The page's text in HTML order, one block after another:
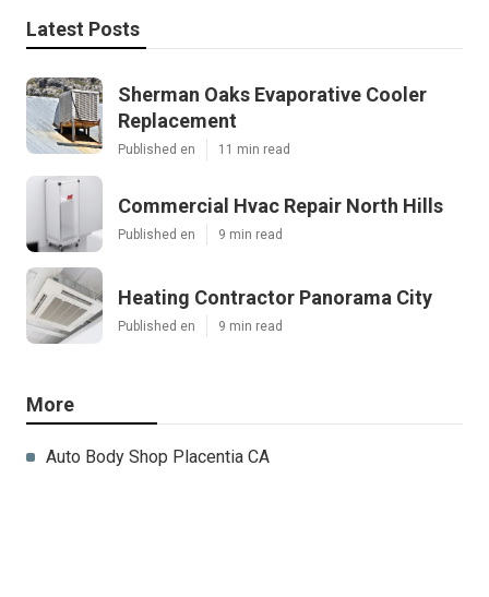
Latest Posts
Sherman Oaks Evaporative Cooler
Replacement
Published en 11 min read
Commercial Hvac Repair North Hills
Published en 9 min read
Heating Contractor Panorama City
Published en 9 min read
More
Auto Body Shop Placentia CA